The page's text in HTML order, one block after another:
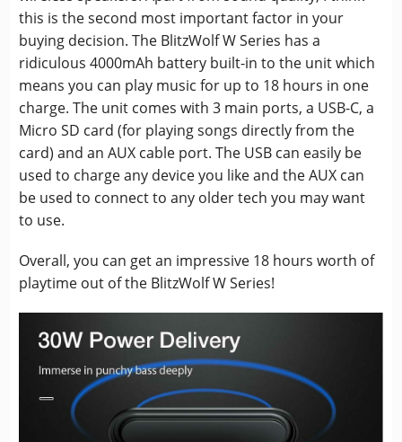
this is the second most important factor in your
buying decision. The BlitzWolf W Series has a
ridiculous 4000mAh battery built-in to the unit which
means you can play music for up to 18 hours in one
charge. The unit comes with 3 main ports, a USB-C, a
Micro SD card (for playing songs directly from the
card) and an AUX cable port. The USB can easily be
used to charge any device you like and the AUX can
be used to connect to any older tech you may want
to use.
Overall, you can get an impressive 18 hours worth of
playtime out of the BlitzWolf W Series!